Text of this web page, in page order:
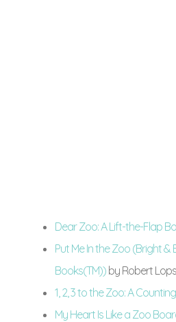
Dear Zoo: A Lift-the-Flap
Put Me In the Zoo (Bright &
Books(TM)) by Robert
1, 2, 3 to the Zoo: A
My Heart Is Like a Zoo